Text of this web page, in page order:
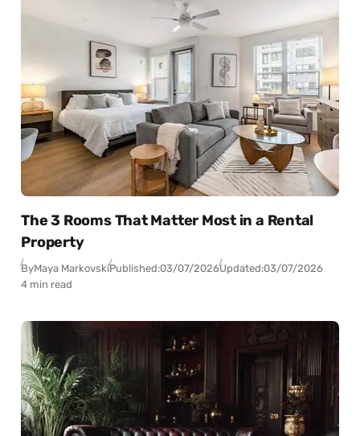
The 3 Rooms That Matter Most in a Rental
Property
ByMaya MarkovskiPublished:03/07/2026Updated:03/07/2026
4 min read